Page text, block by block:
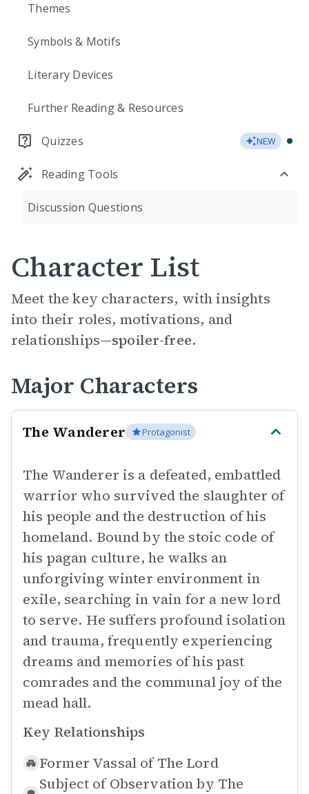
Themes
Symbols & Motifs
Literary Devices
Further Reading & Resources
Quizzes NEW
Reading Tools
Discussion Questions
Character List
Meet the key characters, with insights
into their roles, motivations, and
relationships—spoiler-free.
Major Characters
The Wanderer Protagonist
The Wanderer is a defeated, embattled
warrior who survived the slaughter of
his people and the destruction of his
homeland. Bound by the stoic code of
his pagan culture, he walks an
unforgiving winter environment in
exile, searching in vain for a new lord
to serve. He suffers profound isolation
and trauma, frequently experiencing
dreams and memories of his past
comrades and the communal joy of the
mead hall.
Key Relationships
Former Vassal of The Lord
Subject of Observation by The